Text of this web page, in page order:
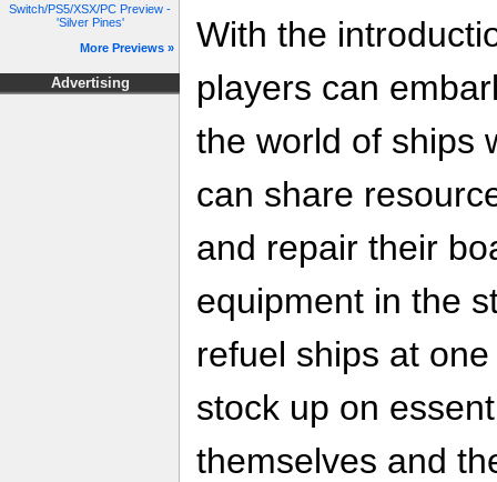
Switch/PS5/XSX/PC Preview -
'Silver Pines'
More Previews »
Advertising
With the
players can
the world of ships
can share
and repair their
equipment in the
refuel ships at
stock up on
themselves and